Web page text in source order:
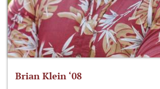
Brian Klein ‘08